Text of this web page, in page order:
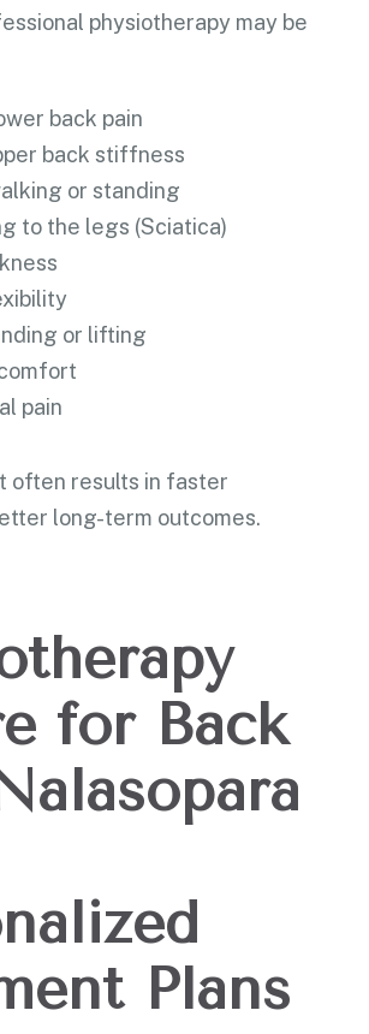
physiotherapy may be
back pain
back stiffness
or standing
to the legs (Sciatica)
or lifting
pain
often results in faster
long-term outcomes.
for Back
Plans